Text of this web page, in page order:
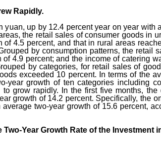
Rapidly.
up by 12.4 percent year on year with
the retail sales of consumer goods in
4.5 percent, and that in rural areas
by consumption patterns, the retail
4.9 percent; and the income of catering
by categories, for retail sales of
exceeded 10 percent. In terms of the
growth of ten categories including
grow rapidly. In the first five months, the
growth of 14.2 percent. Specifically, the
two-year growth of 15.6 percent,
Year Growth Rate of the Investment